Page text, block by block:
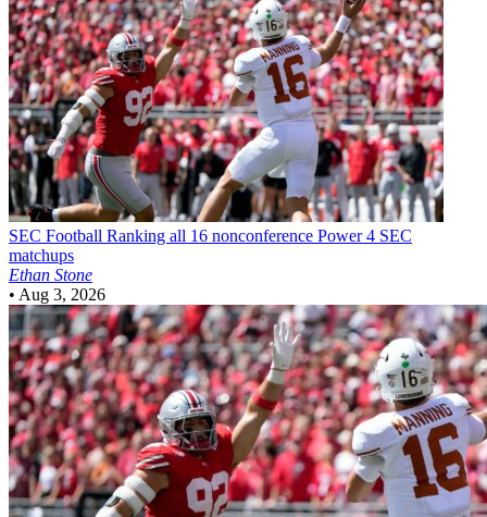
SEC Football Ranking all 16 nonconference Power 4 SEC
matchups
Ethan Stone
• Aug 3, 2026